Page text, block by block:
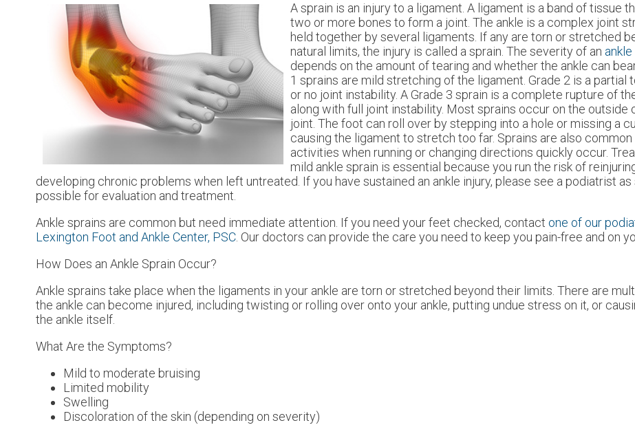
A sprain is an injury to a ligament. A ligament is a band of tissue
two or more bones to form a joint. The ankle is a complex joint
held together by several ligaments. If any are torn or stretched
natural limits, the injury is called a sprain. The severity of an
depends on the amount of tearing and whether the ankle can
1 sprains are mild stretching of the ligament. Grade 2 is a partial
or no joint instability. A Grade 3 sprain is a complete rupture of
along with full joint instability. Most sprains occur on the outside
joint. The foot can roll over by stepping into a hole or missing a
causing the ligament to stretch too far. Sprains are also
activities when running or changing directions quickly occur.
mild ankle sprain is essential because you run the risk of
developing chronic problems when left untreated. If you have sustained an ankle injury, please see a podiatrist as
possible for evaluation and treatment.
Ankle sprains are common but need immediate attention. If you need your feet checked, contact one of our
Lexington Foot and Ankle Center, PSC. Our doctors can provide the care you need to keep you pain-free and on
How Does an Ankle Sprain Occur?
Ankle sprains take place when the ligaments in your ankle are torn or stretched beyond their limits. There are
the ankle can become injured, including twisting or rolling over onto your ankle, putting undue stress on it, or
the ankle itself.
What Are the Symptoms?
Mild to moderate bruising
Limited mobility
Swelling
Discoloration of the skin (depending on severity)